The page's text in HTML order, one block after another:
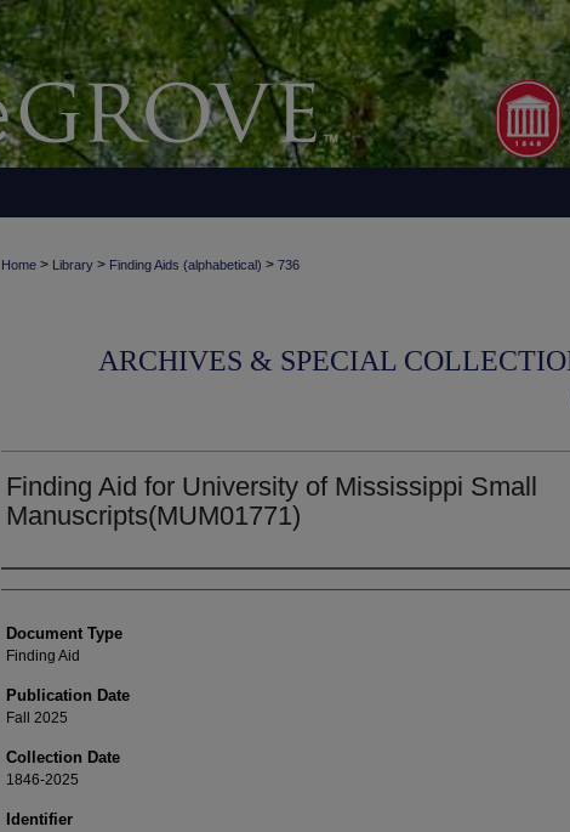
Home > Library > Finding Aids (alphabetical) > 736
ARCHIVES & SPECIAL
Finding Aid for University of Mississippi Small
Manuscripts(MUM01771)
Authors
Document Type
Finding Aid
Publication Date
Fall 2025
Collection Date
1846-2025
Identifier